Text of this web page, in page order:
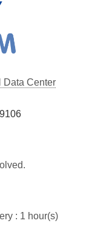
Data Center
: 1 hour(s)